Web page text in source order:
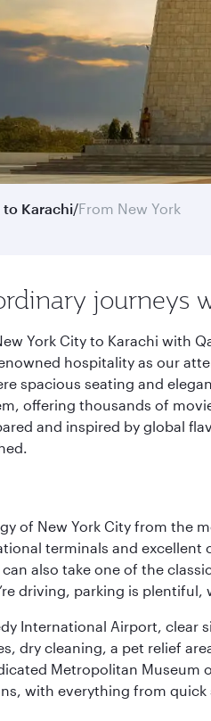
to Karachi/From New York
journeys
York City to Karachi with
hospitality as our
spacious seating and
offering thousands of
and inspired by global
of New York City from the
terminals and
also take one of the
driving, parking is plentiful,
International Airport, clear
dry cleaning, a pet relief
Metropolitan Museum
with everything from